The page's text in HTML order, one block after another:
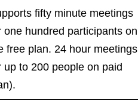
fifty minute meetings
one hundred participants on
free plan. 24 hour meetings
up to 200 people on paid